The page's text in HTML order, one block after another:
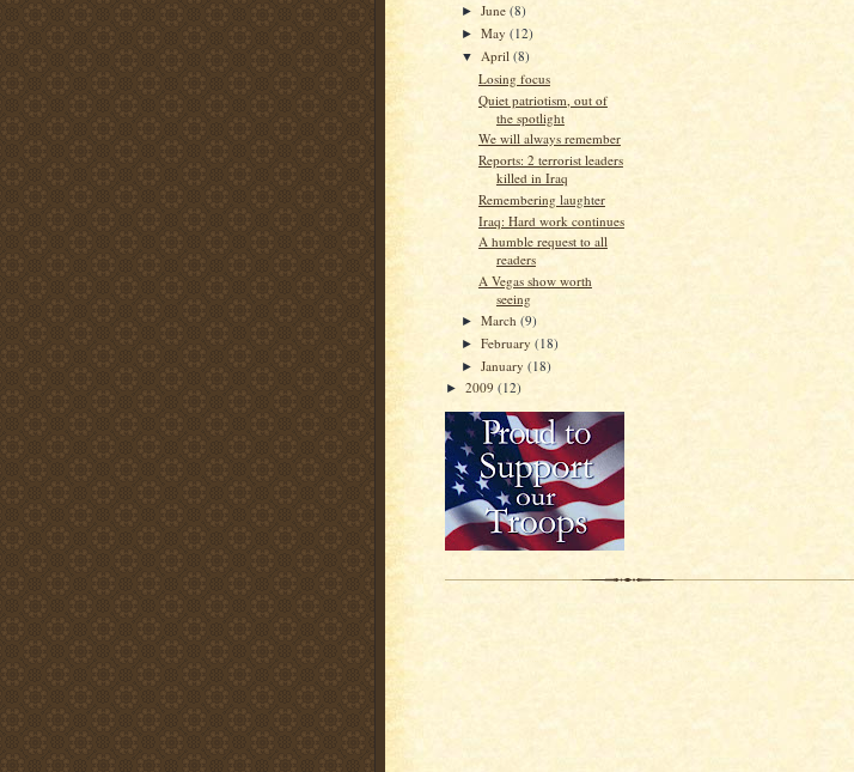
►June(8)
►May(12)
▼ April(8)
Losing focus
Quiet patriotism, out of
the spotlight
We will always remember
Reports: 2 terrorist leaders
killed in Iraq
Remembering laughter
Iraq: Hard work continues
A humble request to all
readers
A Vegas show worth
seeing
►March(9)
►February(18)
►January(18)
► 2009 (12)